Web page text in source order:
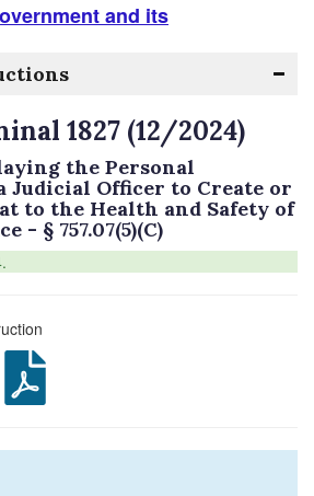
and its
1827 (12/2024)
the Personal
Judicial Officer to Create or
to the Health and Safety of
- § 757.07(5)(C)